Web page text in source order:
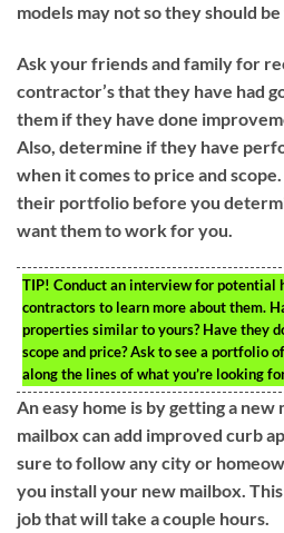
models may not so they should
Ask your friends and family for
contractor’s that they have had
them if they have done
Also, determine if they have
when it comes to price and
their portfolio before you
want them to work for you.
TIP! Conduct an interview for potential
contractors to learn more about them.
properties similar to yours? Have they
scope and price? Ask to see a portfolio
along the lines of what you’re looking
An easy home is by getting a
mailbox can add improved curb
sure to follow any city or
you install your new mailbox. This
job that will take a couple hours.